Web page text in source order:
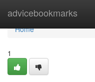
advicebookmarks
Home
Home
1